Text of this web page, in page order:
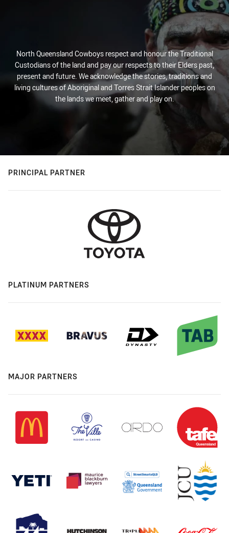
North Queensland Cowboys respect and honour the Traditional
Custodians of the land and pay our respects to their Elders past,
present and future. We acknowledge the stories, traditions and
living cultures of Aboriginal and Torres Strait Islander peoples on
the lands we meet, gather and play on.
PRINCIPAL PARTNER
PLATINUM PARTNERS
MAJOR PARTNERS